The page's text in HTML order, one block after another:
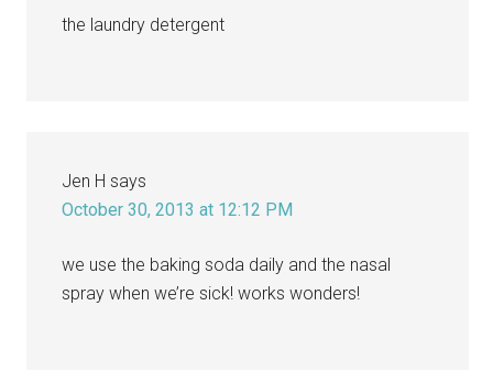
the laundry detergent
Jen H says
October 30, 2013 at 12:12 PM
we use the baking soda daily and the nasal
spray when we’re sick! works wonders!